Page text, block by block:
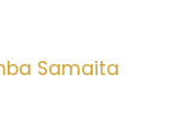
Samaita